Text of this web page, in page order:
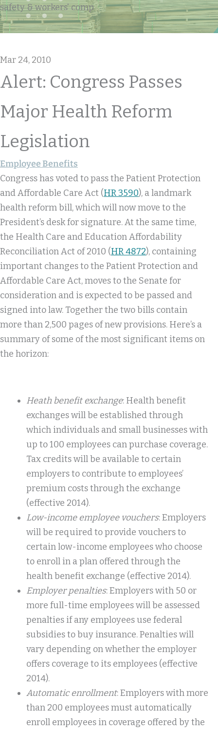
safety & workers' comp
Mar 24, 2010
Alert: Congress Passes
Major Health Reform
Legislation
Employee Benefits
Congress has voted to pass the Patient Protection
and Affordable Care Act (HR 3590), a landmark
health reform bill, which will now move to the
President’s desk for signature. At the same time,
the Health Care and Education Affordability
Reconciliation Act of 2010 (HR 4872), containing
important changes to the Patient Protection and
Affordable Care Act, moves to the Senate for
consideration and is expected to be passed and
signed into law. Together the two bills contain
more than 2,500 pages of new provisions. Here’s a
summary of some of the most significant items on
the horizon:
Heath benefit exchange: Health benefit
exchanges will be established through
which individuals and small businesses with
up to 100 employees can purchase coverage.
Tax credits will be available to certain
employers to contribute to employees’
premium costs through the exchange
(effective 2014).
Low-income employee vouchers: Employers
will be required to provide vouchers to
certain low-income employees who choose
to enroll in a plan offered through the
health benefit exchange (effective 2014).
Employer penalties: Employers with 50 or
more full-time employees will be assessed
penalties if any employees use federal
subsidies to buy insurance. Penalties will
vary depending on whether the employer
offers coverage to its employees (effective
2014).
Automatic enrollment: Employers with more
than 200 employees must automatically
enroll employees in coverage offered by the